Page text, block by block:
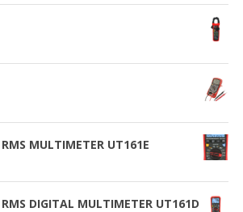
MULTIMETER UT161E
DIGITAL MULTIMETER UT161D